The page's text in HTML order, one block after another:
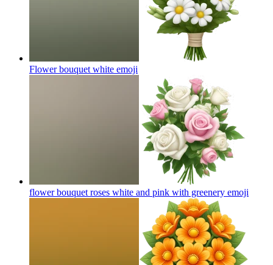
Flower bouquet white emoji
flower bouquet roses white and pink with greenery emoji